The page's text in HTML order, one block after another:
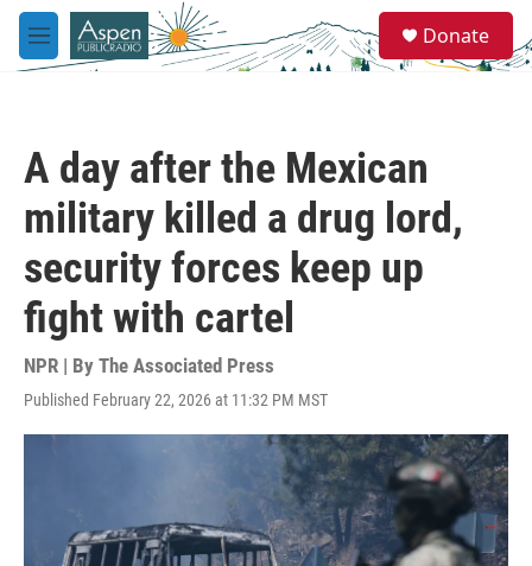
Skip to main content
M
e
e
a
Donate
A day after the Mexican
military killed a drug lord,
security forces keep up
fight with cartel
NPR | By The Associated Press
Published February 22, 2026 at 11:32 PM MST